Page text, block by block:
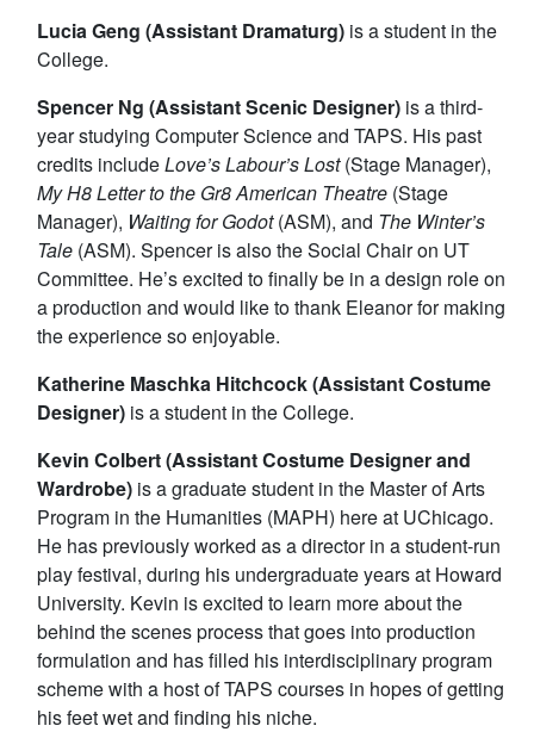
Lucia Geng (Assistant Dramaturg) is a student in the
College.
Spencer Ng (Assistant Scenic Designer) is a third-
year studying Computer Science and TAPS. His past
credits includeLove’s Labour’s Lost(Stage Manager),
My H8 Letter to the Gr8 American Theatre (Stage
Manager), Waiting for Godot(ASM), and The Winter’s
Tale (ASM). Spencer is also the Social Chair on UT
Committee. He’s excited to finally be in a design role on
a production and would like to thank Eleanor for making
the experience so enjoyable.
Katherine Maschka Hitchcock (Assistant Costume
Designer) is a student in the College.
Kevin Colbert (Assistant Costume Designer and
Wardrobe) is a graduate student in the Master of Arts
Program in the Humanities (MAPH) here at UChicago.
He has previously worked as a director in a student-run
play festival, during his undergraduate years at Howard
University. Kevin is excited to learn more about the
behind the scenes process that goes into production
formulation and has filled his interdisciplinary program
scheme with a host of TAPS courses in hopes of getting
his feet wet and finding his niche.